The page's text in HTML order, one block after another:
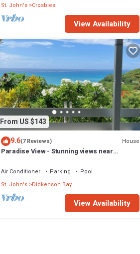
St. John's Crosbies
View Availability
From US $143
9.6(7 Reviews) House
Paradise View - Stunning views near
Air Conditioner Parking
Pool
St. John's Dickenson Bay
View Availability